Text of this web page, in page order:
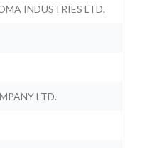
INDUSTRIES LTD.
LTD.